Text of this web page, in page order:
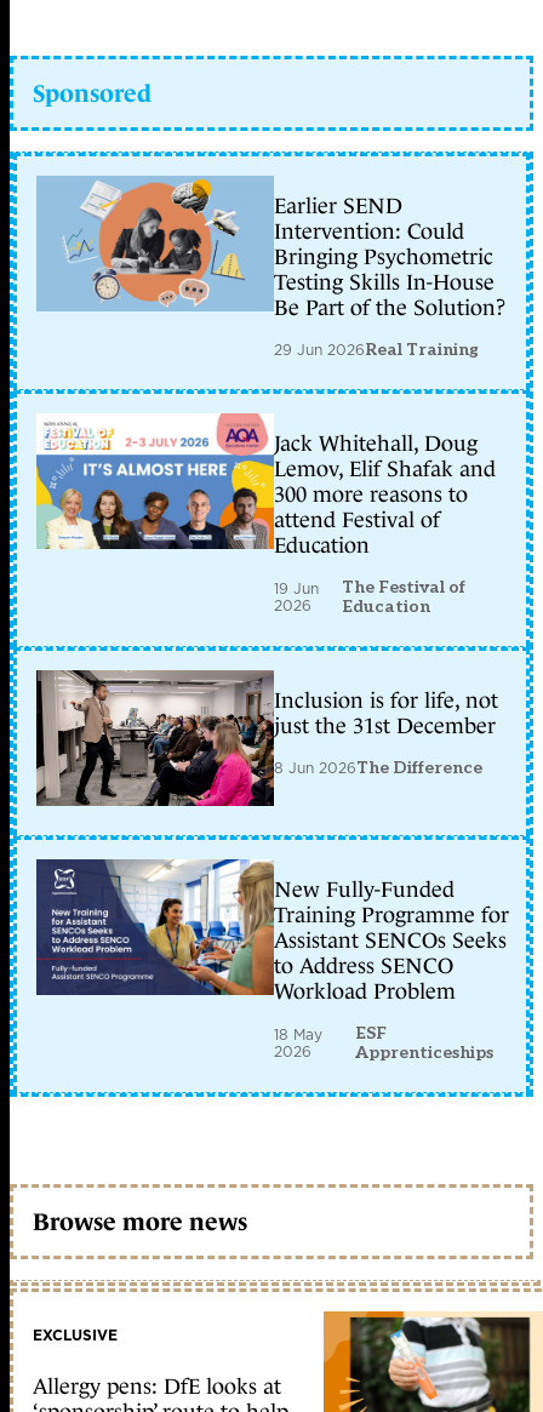
Sponsored
Earlier SEND
Intervention: Could
Bringing Psychometric
Testing Skills In-House
Be Part of the Solution?
29 Jun 2026Real Training
Jack Whitehall, Doug
Lemov, Elif Shafak and
300 more reasons to
attend Festival of
Education
19 Jun
2026
The Festival of
Education
Inclusion is for life, not
just the 31st December
8 Jun 2026The Difference
New Fully-Funded
Training Programme for
Assistant SENCOs Seeks
to Address SENCO
Workload Problem
18 May
2026
ESF
Apprenticeships
Browse more news
EXCLUSIVE
Allergy pens: DfE looks at